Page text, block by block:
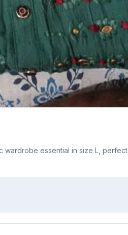
wardrobe essential in size L, perfect